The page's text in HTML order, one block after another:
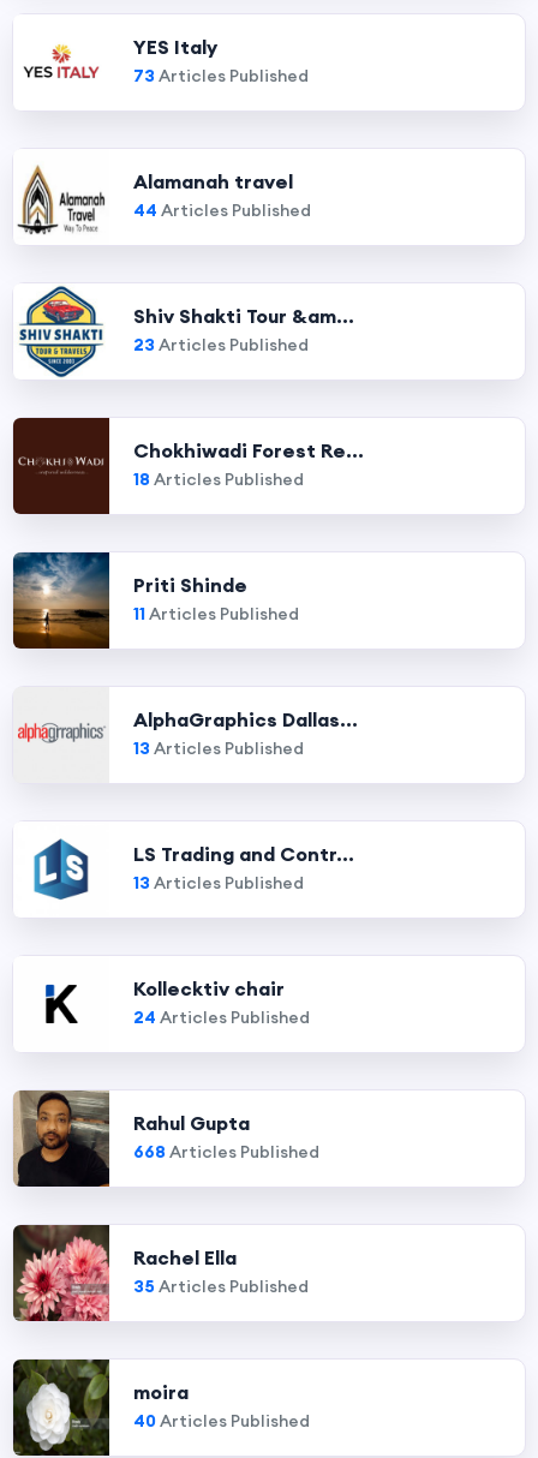
YES Italy
73 Articles Published
Alamanah travel
44 Articles Published
Shiv Shakti Tour &am...
23 Articles Published
Chokhiwadi Forest Re...
18 Articles Published
Priti Shinde
11Articles Published
AlphaGraphics Dallas...
13 Articles Published
LS Trading and Contr...
13 Articles Published
Kollecktiv chair
24 Articles Published
Rahul Gupta
668 Articles Published
Rachel Ella
35 Articles Published
moira
40Articles Published